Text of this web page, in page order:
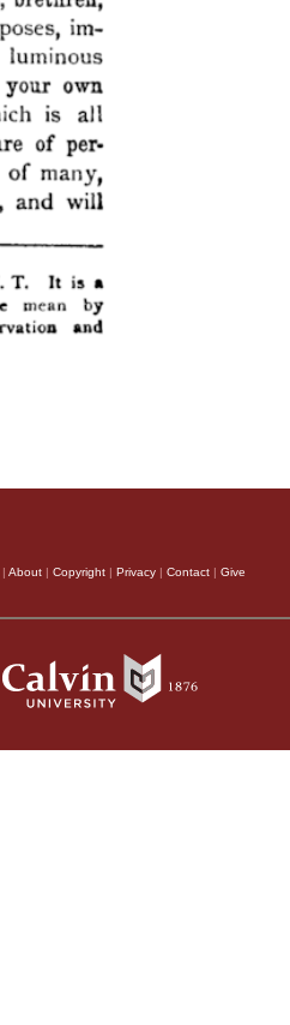
| About | Copyright | Privacy | Contact | Give